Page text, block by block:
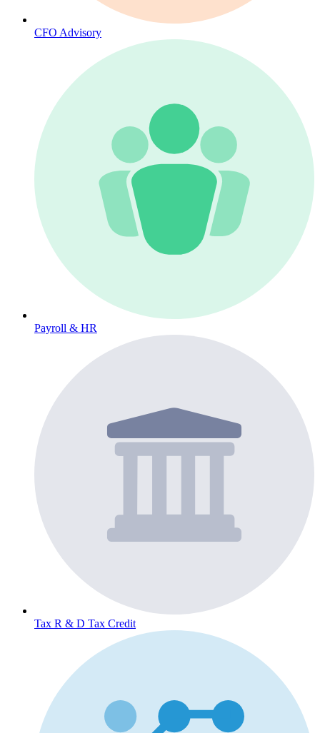
CFO Advisory
Payroll & HR
Tax R & D Tax Credit